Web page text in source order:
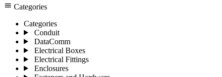
menu Categories
Categories
Conduit
DataComm
Electrical Boxes
Electrical Fittings
Enclosures